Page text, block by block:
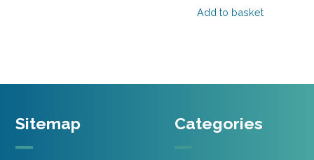
was: is:
Add to basket
Sitemap Categories